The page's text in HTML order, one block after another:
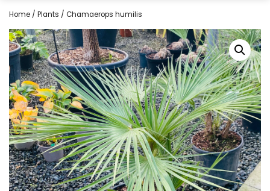
Home / Plants / Chamaerops humilis